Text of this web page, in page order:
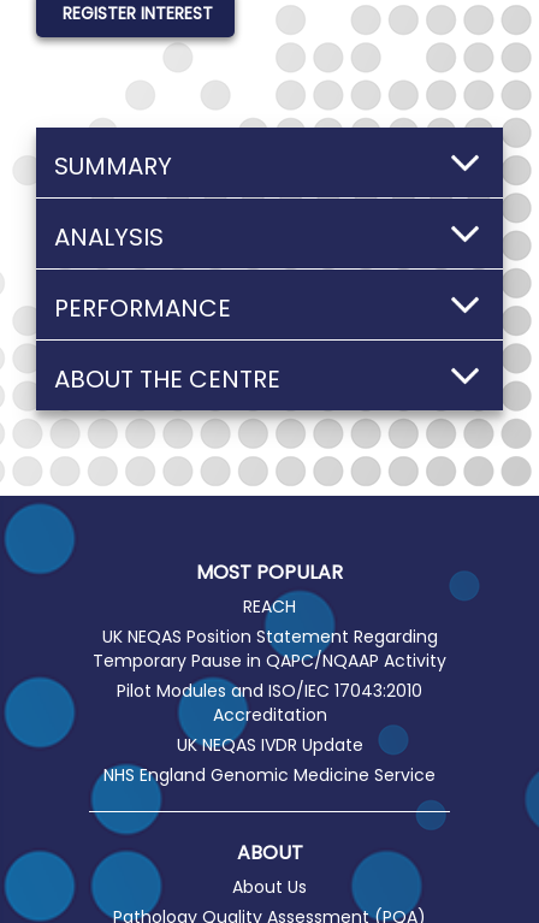
REGISTER INTEREST
SUMMARY
ANALYSIS
PERFORMANCE
ABOUT THE CENTRE
MOST POPULAR
REACH
UK NEQAS Position Statement Regarding
Temporary Pause in QAPC/NQAAP Activity
Pilot Modules and ISO/IEC 17043:2010
Accreditation
UK NEQAS IVDR Update
NHS England Genomic Medicine Service
ABOUT
About Us
Pathology Quality Assessment (PQA)